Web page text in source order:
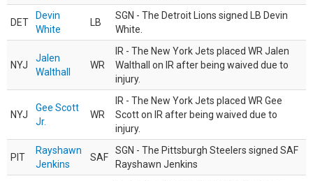
DET
Devin
White
LB
SGN - The Detroit Lions signed LB Devin
White.
NYJ
Jalen
Walthall
WR
IR - The New York Jets placed WR Jalen
Walthall on IR after being waived due to
injury.
NYJ
Gee Scott
Jr.
WR
IR - The New York Jets placed WR Gee
Scott on IR after being waived due to
injury.
PIT
Rayshawn
Jenkins
SAF
SGN - The Pittsburgh Steelers signed SAF
Rayshawn Jenkins